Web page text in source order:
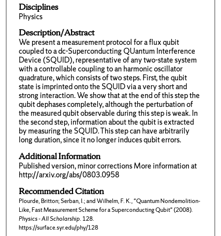
Disciplines
Physics
Description/Abstract
We present a measurement protocol for a flux qubit
coupled to a dc-Superconducting QUantum Interference
Device (SQUID), representative of any two-state system
with a controllable coupling to an harmonic oscillator
quadrature, which consists of two steps. First, the qubit
state is imprinted onto the SQUID via a very short and
strong interaction. We show that at the end of this step the
qubit dephases completely, although the perturbation of
the measured qubit observable during this step is weak. In
the second step, information about the qubit is extracted
by measuring the SQUID. This step can have arbitrarily
long duration, since it no longer induces qubit errors.
Additional Information
Published version, minor corrections More information at
http://arxiv.org/abs/0803.0958
Recommended Citation
Plourde, Britton; Serban, I.; and Wilhelm, F. K., "Quantum Nondemolition-
Like, Fast Measurement Scheme for a Superconducting Qubit" (2008).
Physics - All Scholarship. 128.
https://surface.syr.edu/phy/128